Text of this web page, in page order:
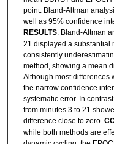
point. Bland-Altman
well as 95% confidence
RESULTS: Bland-Altman
21 displayed a substantial
consistently
method, showing a mean
Although most differences
the narrow confidence
systematic error. In
from minutes 3 to 21
difference close to zero.
while both methods are